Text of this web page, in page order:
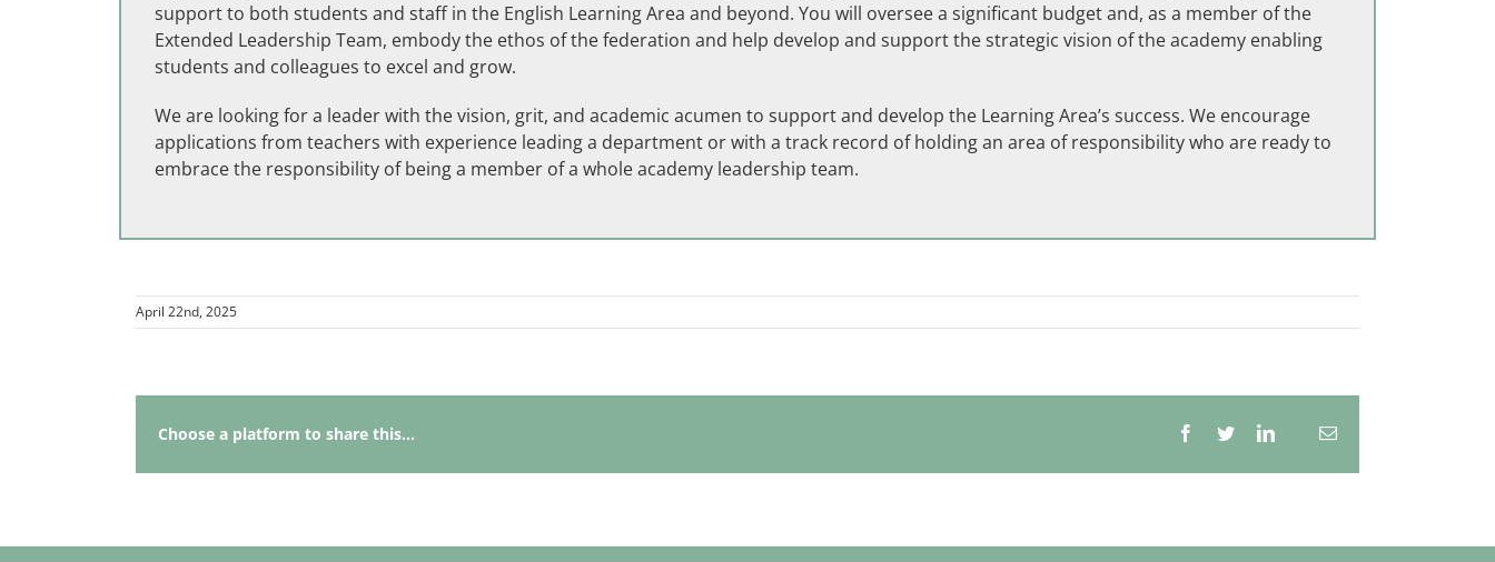
support to both students and staff in the English Learning Area and beyond. You will oversee a significant budget and, as a member of the
Extended Leadership Team, embody the ethos of the federation and help develop and support the strategic vision of the academy enabling
students and colleagues to excel and grow.
We are looking for a leader with the vision, grit, and academic acumen to support and develop the Learning Area’s success. We encourage
applications from teachers with experience leading a department or with a track record of holding an area of responsibility who are ready to
embrace the responsibility of being a member of a whole academy leadership team.
April 22nd, 2025
Choose a platform to share this... Facebook
TwitterLinkedInEmail